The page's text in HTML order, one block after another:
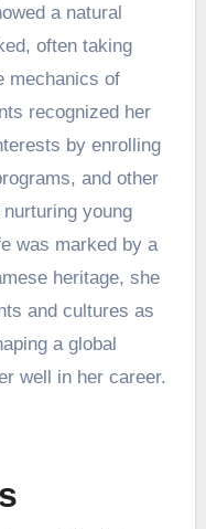
a natural
often taking
mechanics of
recognized her
by enrolling
and other
young
was marked by a
heritage, she
and cultures as
a global
well in her career.